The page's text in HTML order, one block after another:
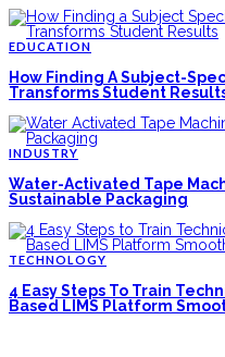
EDUCATION
How Finding A Subject-
Transforms Student
INDUSTRY
Water-Activated Tape
Sustainable Packaging
TECHNOLOGY
4 Easy Steps To Train
Based LIMS Platform